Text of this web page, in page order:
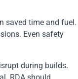
saved time and fuel.
Even safety
during builds.